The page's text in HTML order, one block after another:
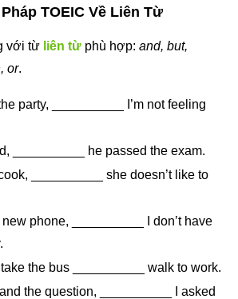
TOEIC Về Liên Từ
với từ liên từ phù hợp: and, but,
or.
party, __________ I’m not feeling
__________ he passed the exam.
__________ she doesn’t like to
new phone, __________ I don’t have
the bus __________ walk to work.
the question, __________ I asked